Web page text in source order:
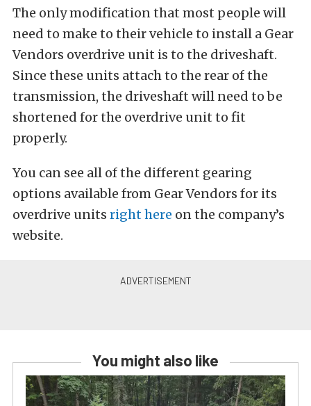
The only modification that most people will
need to make to their vehicle to install a Gear
Vendors overdrive unit is to the driveshaft.
Since these units attach to the rear of the
transmission, the driveshaft will need to be
shortened for the overdrive unit to fit
properly.
You can see all of the different gearing
options available from Gear Vendors for its
overdrive units right here on the company’s
website.
You might also like